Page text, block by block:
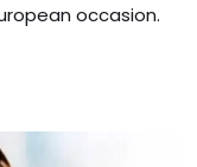
occasion.